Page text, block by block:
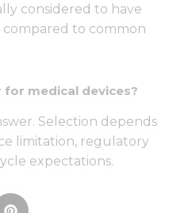
considered to have
to common
medical devices?
Selection depends
limitation, regulatory
expectations.